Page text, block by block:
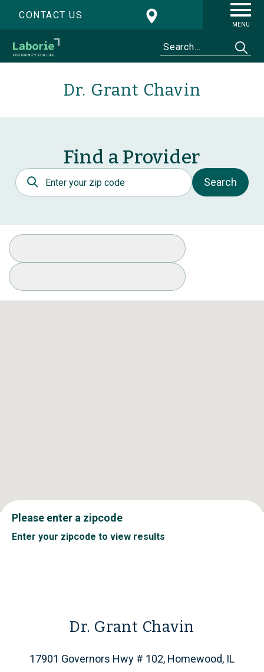
CONTACT US
MENU
Dr. Grant Chavin
Find a Provider
Postal Code
Search
Select Specialty
Available Conditions
Please enter a zipcode
Enter your zipcode to view results
Dr. Grant Chavin
17901 Governors Hwy # 102, Homewood, IL